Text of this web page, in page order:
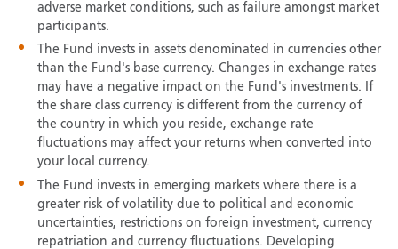
adverse market conditions, such as failure amongst market
participants.
The Fund invests in assets denominated in currencies other
than the Fund's base currency. Changes in exchange rates
may have a negative impact on the Fund's investments. If
the share class currency is different from the currency of
the country in which you reside, exchange rate
fluctuations may affect your returns when converted into
your local currency.
The Fund invests in emerging markets where there is a
greater risk of volatility due to political and economic
uncertainties, restrictions on foreign investment, currency
repatriation and currency fluctuations. Developing